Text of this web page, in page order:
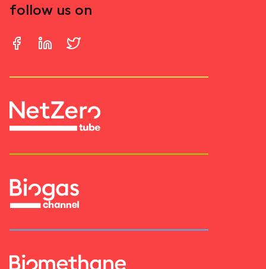
follow us on